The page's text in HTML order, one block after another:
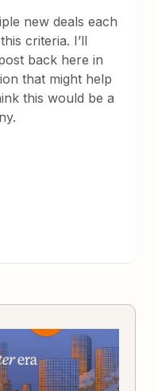
new deals each
criteria. I’ll
back here in
that might help
this would be a